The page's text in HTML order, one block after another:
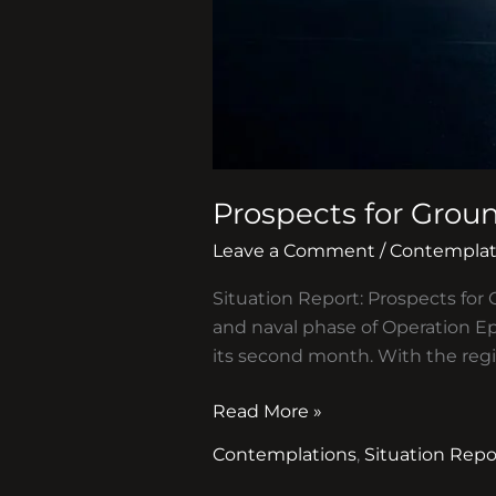
Prospects for
Leave a Comment /
Situation Report: Prospects for
and naval phase of Operation
its second month. With the
Read More »
Contemplations, Situation